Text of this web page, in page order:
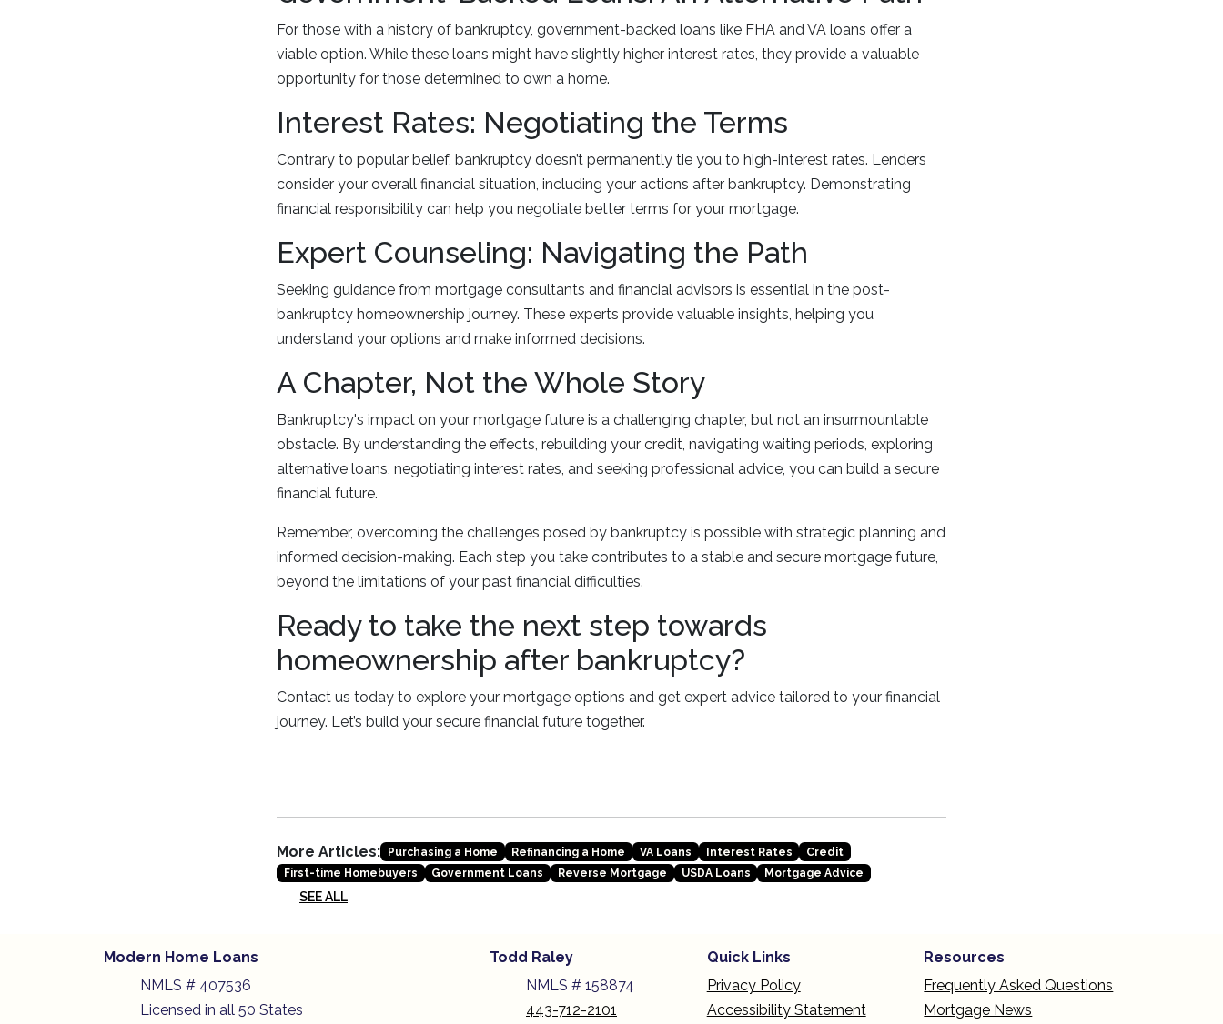
For those with a history of bankruptcy, government-backed loans like FHA and VA loans offer a
viable option. While these loans might have slightly higher interest rates, they provide a valuable
opportunity for those determined to own a home.
Interest Rates: Negotiating the Terms
Contrary to popular belief, bankruptcy doesn’t permanently tie you to high-interest rates. Lenders
consider your overall financial situation, including your actions after bankruptcy. Demonstrating
financial responsibility can help you negotiate better terms for your mortgage.
Expert Counseling: Navigating the Path
Seeking guidance from mortgage consultants and financial advisors is essential in the post-
bankruptcy homeownership journey. These experts provide valuable insights, helping you
understand your options and make informed decisions.
A Chapter, Not the Whole Story
Bankruptcy's impact on your mortgage future is a challenging chapter, but not an insurmountable
obstacle. By understanding the effects, rebuilding your credit, navigating waiting periods, exploring
alternative loans, negotiating interest rates, and seeking professional advice, you can build a secure
financial future.
Remember, overcoming the challenges posed by bankruptcy is possible with strategic planning and
informed decision-making. Each step you take contributes to a stable and secure mortgage future,
beyond the limitations of your past financial difficulties.
Ready to take the next step towards
homeownership after bankruptcy?
Contact us today to explore your mortgage options and get expert advice tailored to your financial
journey. Let’s build your secure financial future together.
More Articles: Purchasing a Home Refinancing a Home VA Loans Interest Rates
Credit
First-time Homebuyers
Government Loans Reverse Mortgage USDA Loans Mortgage Advice
SEE ALL
Modern Home Loans
NMLS # 407536
Licensed in all 50 States
Todd Raley
NMLS # 158874
443-712-2101
Quick Links
Privacy Policy
Accessibility Statement
Resources
Frequently Asked Questions
Mortgage News